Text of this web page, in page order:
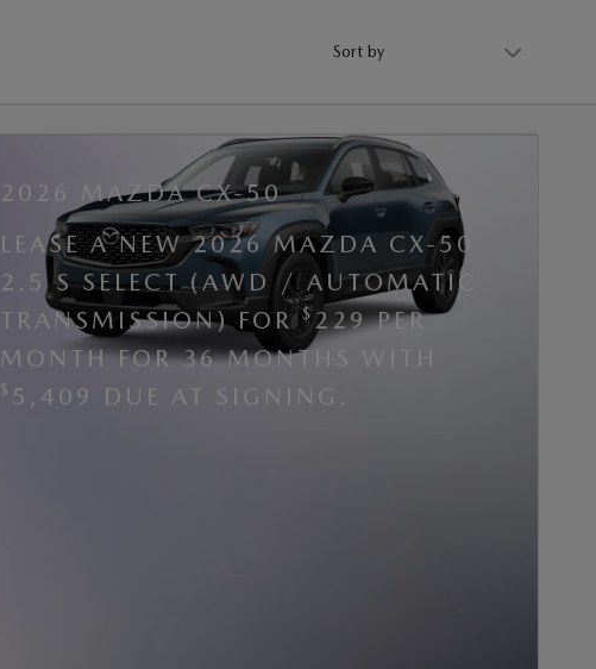
2026 MAZDA CX-50
LEASE A NEW 2026 MAZDA CX-50
2.5 S SELECT (AWD / AUTOMATIC
TRANSMISSION) FOR$ 229 PER
MONTH FOR 36 MONTHS WITH
$ 5,409 DUE AT SIGNING.